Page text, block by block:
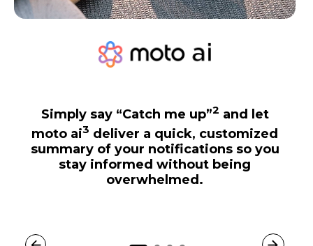
Simply say “Catch me up”2 and let
moto ai3 deliver a quick, customized
summary of your notifications so you
stay informed without being
overwhelmed.